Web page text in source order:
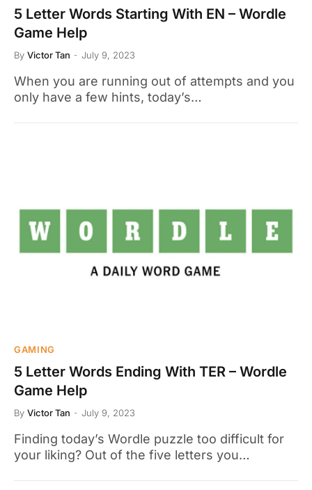
5 Letter Words Starting With EN – Wordle
Game Help
By Victor Tan July 9, 2023
When you are running out of attempts and you
only have a few hints, today’s…
GAMING
5 Letter Words Ending With TER – Wordle
Game Help
By Victor Tan July 9, 2023
Finding today’s Wordle puzzle too difficult for
your liking? Out of the five letters you…